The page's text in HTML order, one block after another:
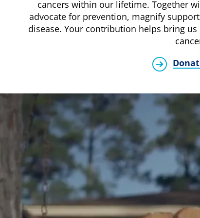
cancers within our lifetime. Together
advocate for prevention, magnify
disease. Your contribution helps bring